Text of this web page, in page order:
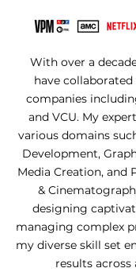
With over a
have
companies
and VCU. My
various domains
Development,
Media Creation, and
&
designing
managing complex
my diverse skill set
results across